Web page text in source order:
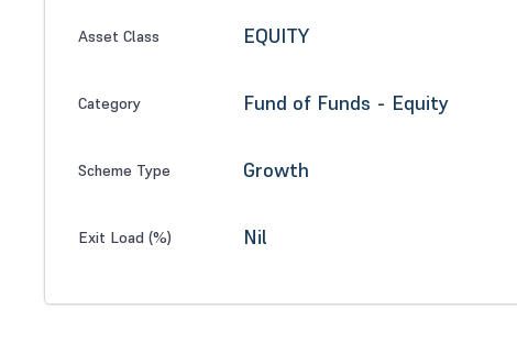
Asset Class EQUITY
Category Fund of Funds - Equity
Scheme Type Growth
Exit Load (%) Nil